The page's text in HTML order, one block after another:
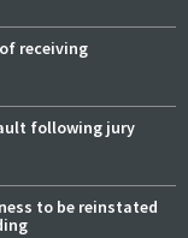
receiving
following jury
to be reinstated